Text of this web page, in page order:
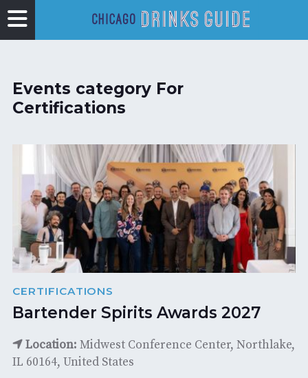
Events category For
Certifications
CERTIFICATIONS
Bartender Spirits Awards 2027
Location: Midwest Conference Center, Northlake,
IL 60164, United States